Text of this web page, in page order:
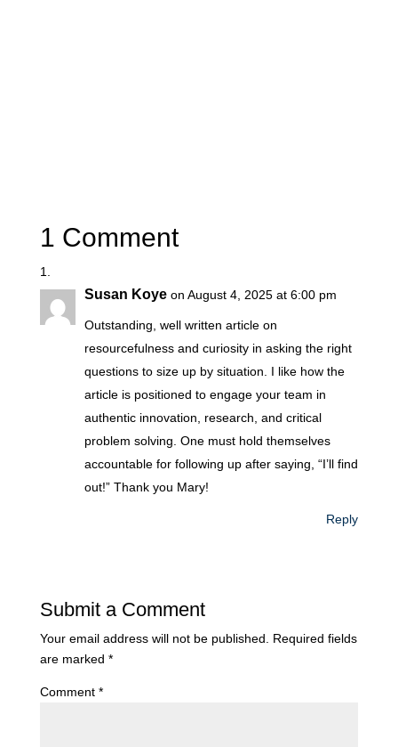
1 Comment
Susan Koye on August 4, 2025 at 6:00 pm
Outstanding, well written article on
resourcefulness and curiosity in asking the right
questions to size up by situation. I like how the
article is positioned to engage your team in
authentic innovation, research, and critical
problem solving. One must hold themselves
accountable for following up after saying, “I’ll find
out!” Thank you Mary!
Reply
Submit a Comment
Your email address will not be published. Required fields
are marked *
Comment *